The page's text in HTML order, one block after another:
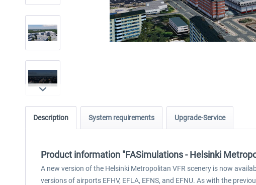
Description System requirements Upgrade-Service
Product information "FASimulations - Helsinki
A new version of the Helsinki Metropolitan VFR scenery is now
versions of airports EFHV, EFLA, EFNS, and EFNU. As with the